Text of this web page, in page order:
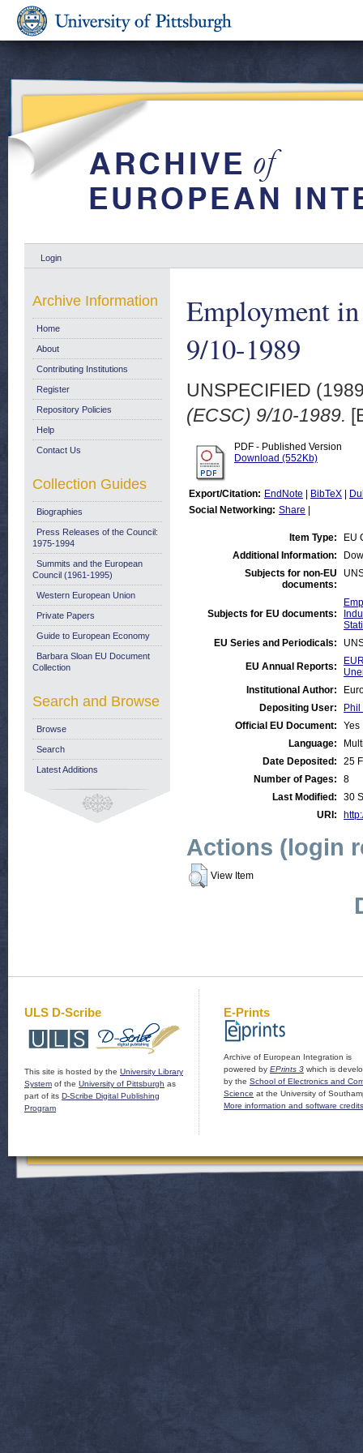
Login
Employment
9/10-1989
UNSPECIFIED
(ECSC) 9/10-1989.
PDF - Published Version
Download (552Kb)
Export/Citation: EndNote BibTeX
Social Networking: Share
Item Type:
EU
Additional Information:
Subjects for non-EU
documents:
Subjects for EU documents:
EU Series and Periodicals:
EU Annual Reports:
Institutional Author:
Depositing User:
Official EU Document:
Yes
Language:
Date Deposited:
25
Number of Pages:
8
Last Modified:
30
URI:
Actions (login
View Item
Archive Information
Home
About
Contributing Institutions
Register
Repository Policies
Help
Contact Us
Collection Guides
Biographies
Press Releases of the Council:
1975-1994
Summits and the European
Council (1961-1995)
Western European Union
Private Papers
Guide to European Economy
Barbara Sloan EU Document
Collection
Search and Browse
Browse
Search
Latest Additions
ULS D-Scribe
This site is hosted by the University Library
System of the University of Pittsburgh as
part of its D-Scribe Digital Publishing
Program
E-Prints
Archive of European Integration is
powered by EPrints 3 which is
by the School of Electronics and
Science at the University of
More information and software credits